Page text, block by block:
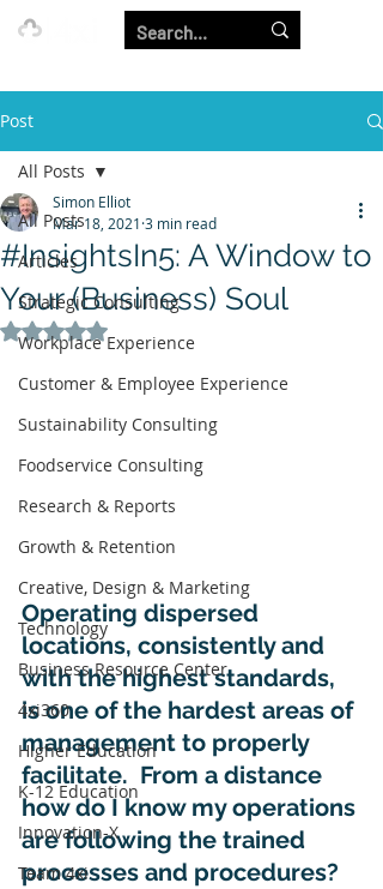
Post
All Posts
Articles
Strategic Consulting
Workplace Experience
Customer & Employee Experience
Sustainability Consulting
Foodservice Consulting
Research & Reports
Growth & Retention
Creative, Design & Marketing
Technology
Business Resource Center
4xi360
Higher Education
K-12 Education
Innovation-X
Team 4xi
All Posts
#InsightsIn5: A Window to
Your (Business) Soul
Simon Elliot
Mar 18, 2021 3 min read
Rated NaN out of 5 stars.
Operating dispersed
locations, consistently and
with the highest standards,
is one of the hardest areas of
management to properly
facilitate.  From a distance
how do I know my operations
are following the trained
processes and procedures?